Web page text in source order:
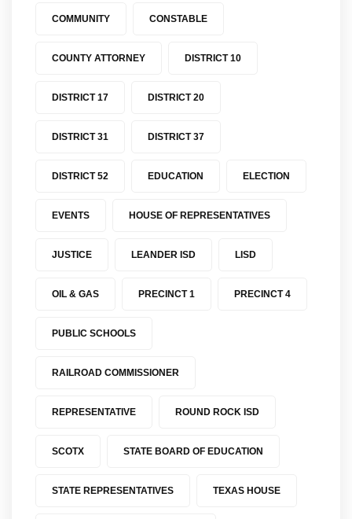
COMMUNITY CONSTABLE
COUNTY ATTORNEY DISTRICT 10
DISTRICT 17 DISTRICT 20
DISTRICT 31 DISTRICT 37
DISTRICT 52 EDUCATION ELECTION
EVENTS HOUSE OF REPRESENTATIVES
JUSTICE LEANDER ISD LISD
OIL & GAS PRECINCT 1 PRECINCT 4
PUBLIC SCHOOLS
RAILROAD COMMISSIONER
REPRESENTATIVE ROUND ROCK ISD
SCOTX STATE BOARD OF EDUCATION
STATE REPRESENTATIVES TEXAS HOUSE